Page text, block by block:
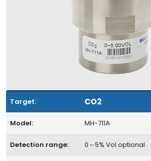
Target: CO2
Model: MH-711A
Detection range: 0～5% Vol optional